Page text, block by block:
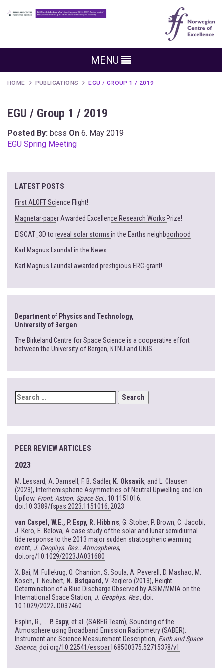
MENU
HOME PUBLICATIONS EGU / GROUP 1 / 2019
EGU / Group 1 / 2019
Posted By: bcss On 6. May 2019
EGU Spring Meeting
LATEST POSTS
First ALOFT Science Flight!
Magnetar-paper Awarded Excellence Research Works Prize!
EISCAT_3D to reveal solar storms in the Earths neighboorhood
Karl Magnus Laundal in the News
Karl Magnus Laundal awarded prestigious ERC-grant!
Department of Physics and Technology,
University of Bergen
The Birkeland Centre for Space Science is a cooperative effort
between the University of Bergen, NTNU and UNIS.
SEARCH
FOR:
PEER REVIEW ARTICLES
2023
M. Lessard, A. Damsell, F. B. Sadler, K. Oksavik, and L. Clausen
(2023), Interhemispheric Asymmetries of Neutral Upwelling and Ion
Upflow, Front. Astron. Space Sci., 10:1151016,
doi:10.3389/fspas.2023.1151016, 2023
van Caspel, W.E., P. Espy, R. Hibbins, G. Stober, P. Brown, C. Jacobi,
J. Kero, E. Belova, A case study of the solar and lunar semidiurnal
tide response to the 2013 major sudden stratospheric warming
event, J. Geophys. Res.: Atmospheres,
doi.org/10.1029/2023JA031680
X. Bai, M. Fullekrug, O. Chanrion, S. Soula, A. Peverell, D. Mashao, M.
Kosch, T. Neubert, N. Østgaard, V. Reglero (2013), Height
Determination of a Blue Discharge Observed by ASIM/MMIA on the
International Space Station, J. Geophys. Res., doi:
10.1029/2022JD037460
Esplin, R., ... P. Espy, et al. (SABER Team), Sounding of the
Atmosphere using Broadband Emission Radiometry (SABER):
Instrument and Science Measurement Description, Earth and Space
Science, doi.org/10.22541/essoar.168500375.52715378/v1